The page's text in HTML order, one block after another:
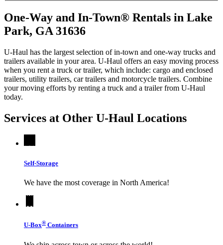
One-Way and In-Town® Rentals in Lake
Park, GA 31636
U-Haul has the largest selection of in-town and one-way trucks and
trailers available in your area. U-Haul offers an easy moving process
when you rent a truck or trailer, which include: cargo and enclosed
trailers, utility trailers, car trailers and motorcycle trailers. Combine
your moving efforts by renting a truck and a trailer from U-Haul
today.
Services at Other U-Haul Locations
Self-Storage
We have the most coverage in North America!
U-Box® Containers